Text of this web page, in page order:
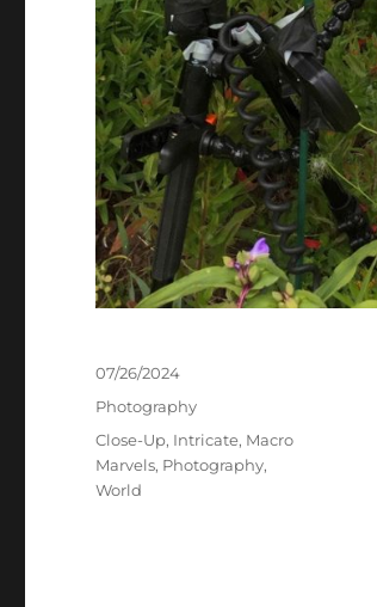
Posted
on
07/26/2024
Categories
Photography
Tags
Close-Up, Intricate, Macro
Marvels, Photography,
World